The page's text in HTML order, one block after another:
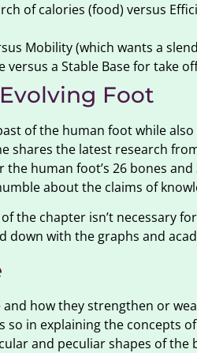
of calories (food) versus
Mobility (which wants a
a Stable Base for take
Foot
of the human foot while
shares the latest research
human foot’s 26 bones
about the claims of
chapter isn’t necessary
with the graphs and
how they strengthen or
in explaining the concepts
and peculiar shapes of the